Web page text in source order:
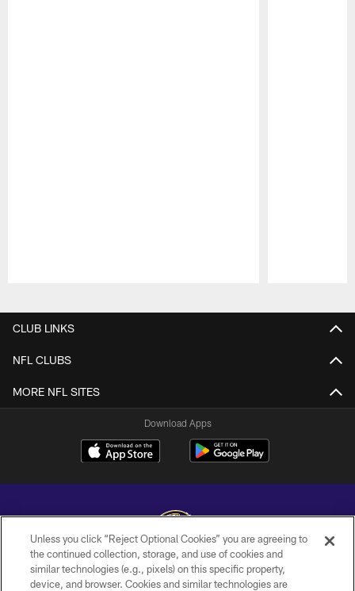
CLUB LINKS
NFL CLUBS
MORE NFL SITES
Download Apps
Copyright © 2026 Baltimore Ravens. All Rights Reserved.
Unless you click “Reject Optional Cookies” you are agreeing to
the continued collection, storage, and use of cookies and
similar technologies (e.g., pixels) on this specific property,
device, and browser. Cookies and similar technologies are